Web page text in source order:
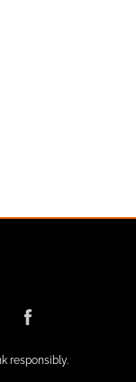
responsibly.